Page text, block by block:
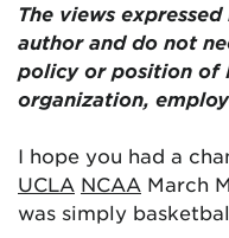
The views
author and do not
policy or position of
organization,
I hope you had a
UCLA NCAA March
was simply